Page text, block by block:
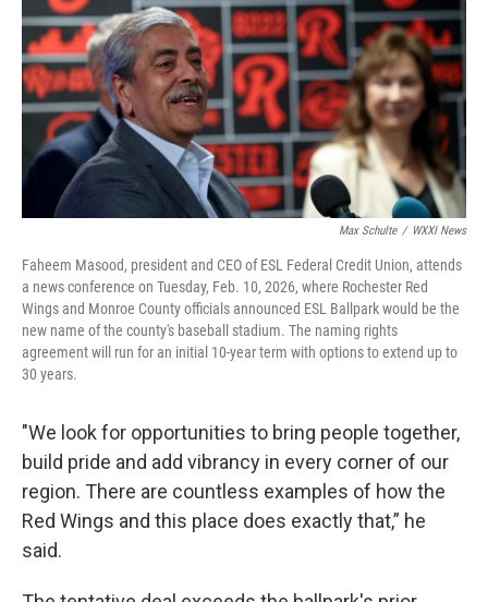
Max Schulte / WXXI News
Faheem Masood, president and CEO of ESL Federal Credit Union, attends
a news conference on Tuesday, Feb. 10, 2026, where Rochester Red
Wings and Monroe County officials announced ESL Ballpark would be the
new name of the county's baseball stadium. The naming rights
agreement will run for an initial 10-year term with options to extend up to
30 years.
"We look for opportunities to bring people together,
build pride and add vibrancy in every corner of our
region. There are countless examples of how the
Red Wings and this place does exactly that,” he
said.